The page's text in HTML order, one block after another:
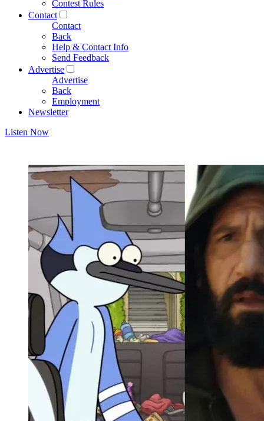
Contest Rules
Contact
Contact
Back
Help & Contact Info
Send Feedback
Advertise
Advertise
Back
Employment
Newsletter
Listen Now